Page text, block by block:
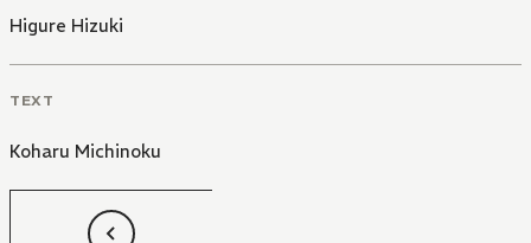
Higure Hizuki
TEXT
Koharu Michinoku